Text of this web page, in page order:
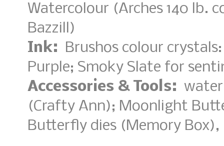
Watercolour (Arches 140 lb.
Bazzill)
Ink: Brushos colour
Purple; Smoky Slate for
Accessories & Tools:
(Crafty Ann); Moonlight
Butterfly dies (Memory Box),